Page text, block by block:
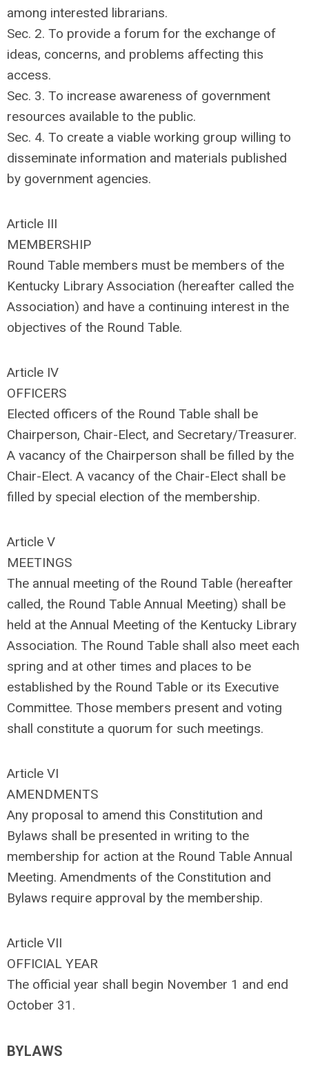
among interested librarians.
Sec. 2. To provide a forum for the exchange of
ideas, concerns, and problems affecting this
access.
Sec. 3. To increase awareness of government
resources available to the public.
Sec. 4. To create a viable working group willing to
disseminate information and materials published
by government agencies.
Article III
MEMBERSHIP
Round Table members must be members of the
Kentucky Library Association (hereafter called the
Association) and have a continuing interest in the
objectives of the Round Table.
Article IV
OFFICERS
Elected officers of the Round Table shall be
Chairperson, Chair-Elect, and Secretary/Treasurer.
A vacancy of the Chairperson shall be filled by the
Chair-Elect. A vacancy of the Chair-Elect shall be
filled by special election of the membership.
Article V
MEETINGS
The annual meeting of the Round Table (hereafter
called, the Round Table Annual Meeting) shall be
held at the Annual Meeting of the Kentucky Library
Association. The Round Table shall also meet each
spring and at other times and places to be
established by the Round Table or its Executive
Committee. Those members present and voting
shall constitute a quorum for such meetings.
Article VI
AMENDMENTS
Any proposal to amend this Constitution and
Bylaws shall be presented in writing to the
membership for action at the Round Table Annual
Meeting. Amendments of the Constitution and
Bylaws require approval by the membership.
Article VII
OFFICIAL YEAR
The official year shall begin November 1 and end
October 31.
BYLAWS